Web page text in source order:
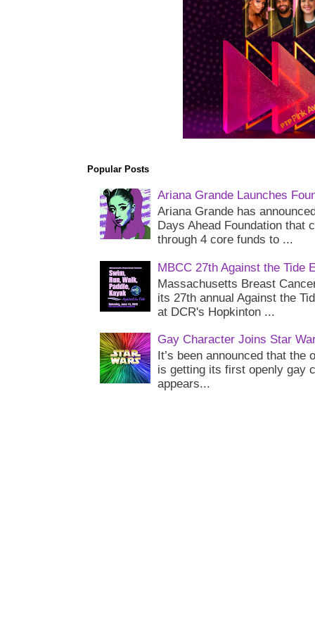
Popular Posts
Ariana Grande Launches
Ariana Grande has
Days Ahead Foundation that
through 4 core funds to ...
MBCC 27th Against the Tide
Massachusetts Breast
its 27th annual Against the
at DCR's Hopkinton ...
Gay Character Joins Star
It’s been announced that
is getting its first openly gay
appears...